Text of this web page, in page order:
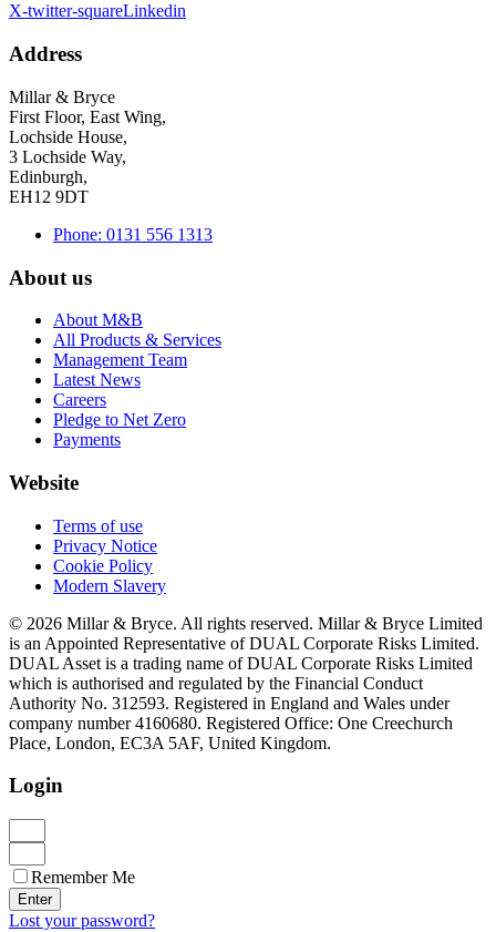
X-twitter-squareLinkedin
Address
Millar & Bryce
First Floor, East Wing,
Lochside House,
3 Lochside Way,
Edinburgh,
EH12 9DT
Phone: 0131 556 1313
About us
About M&B
All Products & Services
Management Team
Latest News
Careers
Pledge to Net Zero
Payments
Website
Terms of use
Privacy Notice
Cookie Policy
Modern Slavery
© 2026 Millar & Bryce. All rights reserved. Millar & Bryce Limited
is an Appointed Representative of DUAL Corporate Risks Limited.
DUAL Asset is a trading name of DUAL Corporate Risks Limited
which is authorised and regulated by the Financial Conduct
Authority No. 312593. Registered in England and Wales under
company number 4160680. Registered Office: One Creechurch
Place, London, EC3A 5AF, United Kingdom.
Login
Remember Me
Enter
Lost your password?